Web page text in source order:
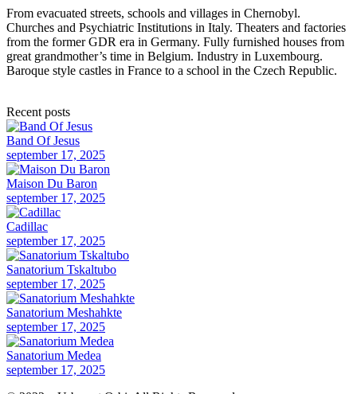
From evacuated streets, schools and villages in Chernobyl.
Churches and Psychiatric Institutions in Italy. Theaters and factories
from the former GDR era in Germany. Fully furnished houses from
great grandmother’s time in Belgium. Industry in Luxembourg.
Baroque style castles in France to a school in the Czech Republic.
Recent posts
Band Of Jesus
september 17, 2025
Maison Du Baron
september 17, 2025
Cadillac
september 17, 2025
Sanatorium Tskaltubo
september 17, 2025
Sanatorium Meshahkte
september 17, 2025
Sanatorium Medea
september 17, 2025